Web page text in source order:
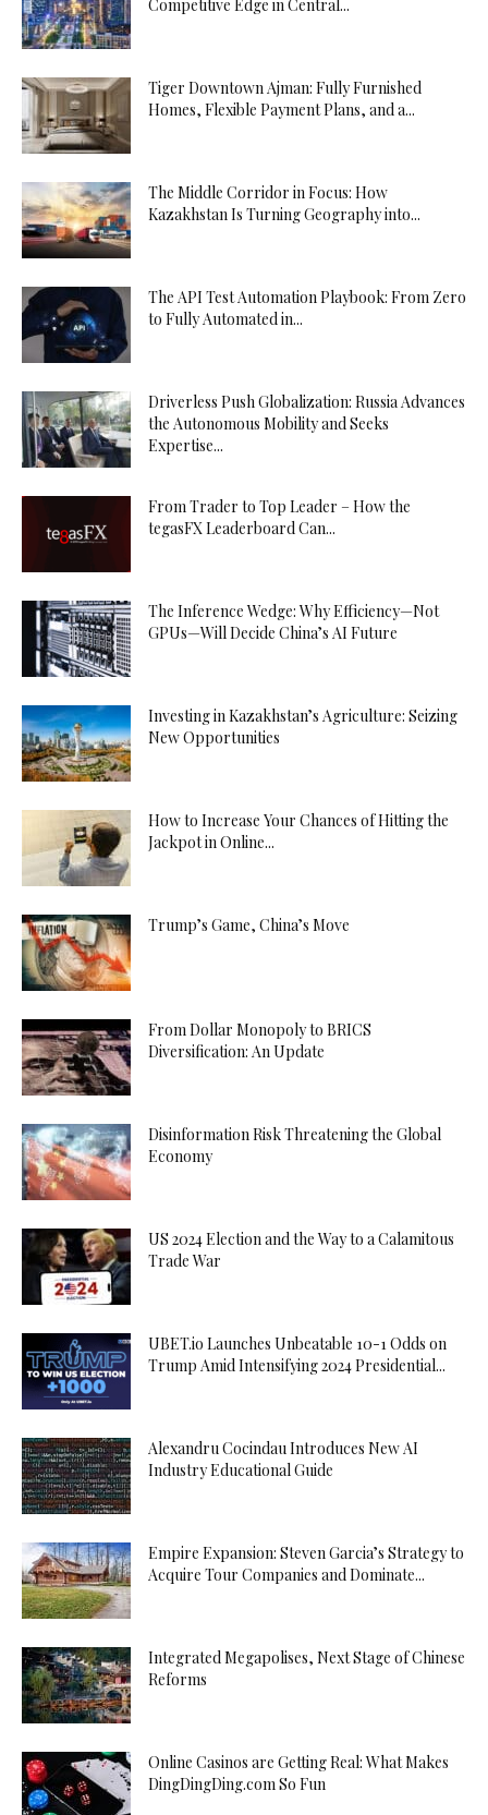
Competitive Edge in Central...
Tiger Downtown Ajman: Fully Furnished
Homes, Flexible Payment Plans, and a...
The Middle Corridor in Focus: How
Kazakhstan Is Turning Geography into...
The API Test Automation Playbook: From Zero
to Fully Automated in...
Driverless Push Globalization: Russia Advances
the Autonomous Mobility and Seeks
Expertise...
From Trader to Top Leader – How the
tegasFX Leaderboard Can...
The Inference Wedge: Why Efficiency—Not
GPUs—Will Decide China’s AI Future
Investing in Kazakhstan’s Agriculture: Seizing
New Opportunities
How to Increase Your Chances of Hitting the
Jackpot in Online...
Trump’s Game, China’s Move
From Dollar Monopoly to BRICS
Diversification: An Update
Disinformation Risk Threatening the Global
Economy
US 2024 Election and the Way to a Calamitous
Trade War
UBET.io Launches Unbeatable 10-1 Odds on
Trump Amid Intensifying 2024 Presidential...
Alexandru Cocindau Introduces New AI
Industry Educational Guide
Empire Expansion: Steven Garcia’s Strategy to
Acquire Tour Companies and Dominate...
Integrated Megapolises, Next Stage of Chinese
Reforms
Online Casinos are Getting Real: What Makes
DingDingDing.com So Fun